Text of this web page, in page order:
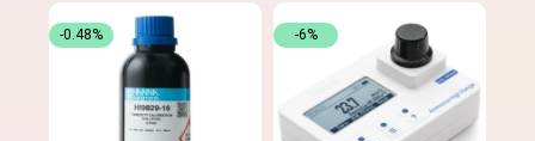
-0.48% -6%